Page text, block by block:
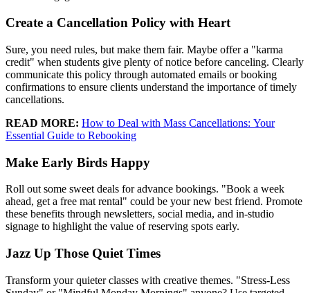
Create a Cancellation Policy with Heart
Sure, you need rules, but make them fair. Maybe offer a "karma
credit" when students give plenty of notice before canceling. Clearly
communicate this policy through automated emails or booking
confirmations to ensure clients understand the importance of timely
cancellations.
READ MORE: How to Deal with Mass Cancellations: Your
Essential Guide to Rebooking
Make Early Birds Happy
Roll out some sweet deals for advance bookings. "Book a week
ahead, get a free mat rental" could be your new best friend. Promote
these benefits through newsletters, social media, and in-studio
signage to highlight the value of reserving spots early.
Jazz Up Those Quiet Times
Transform your quieter classes with creative themes. "Stress-Less